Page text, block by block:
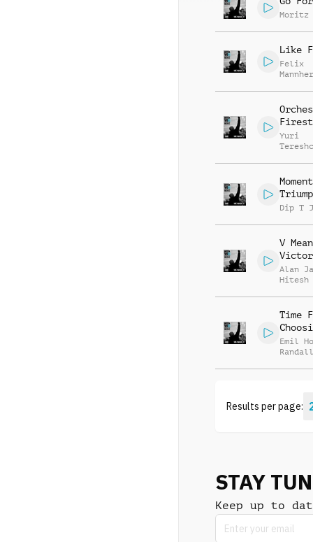
Moritz
Like
Felix
Yuri
Dip T
V
Alan
Hitesh
Time
Emil
Randall
Results per page:
STAY
Keep up to